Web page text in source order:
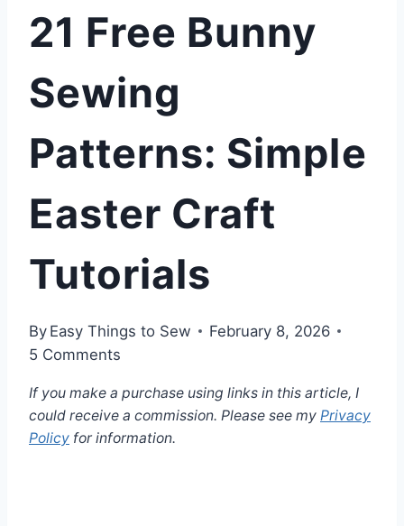
21 Free Bunny
Sewing
Patterns: Simple
Easter Craft
Tutorials
By Easy Things to Sew
February 8, 2026
5 Comments
If you make a purchase using links in this article, I
could receive a commission. Please see my Privacy
Policy for information.